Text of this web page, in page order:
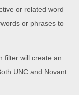
or related word
or phrases to
filter will create an
UNC and Novant